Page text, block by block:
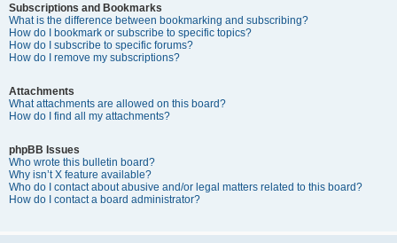
Subscriptions and Bookmarks
What is the difference between bookmarking and subscribing?
How do I bookmark or subscribe to specific topics?
How do I subscribe to specific forums?
How do I remove my subscriptions?
Attachments
What attachments are allowed on this board?
How do I find all my attachments?
phpBB Issues
Who wrote this bulletin board?
Why isn’t X feature available?
Who do I contact about abusive and/or legal matters related to this board?
How do I contact a board administrator?